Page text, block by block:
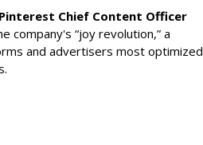
Pinterest Chief Content Officer
company's “joy revolution,” a
and advertisers most optimized